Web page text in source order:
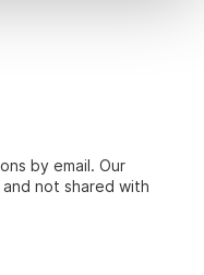
by email. Our
not shared with